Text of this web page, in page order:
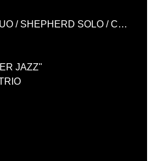
TSCHOPP-STUCKI DUO / SHEPHERD SOLO / COOPER SOLO
JAZZ"